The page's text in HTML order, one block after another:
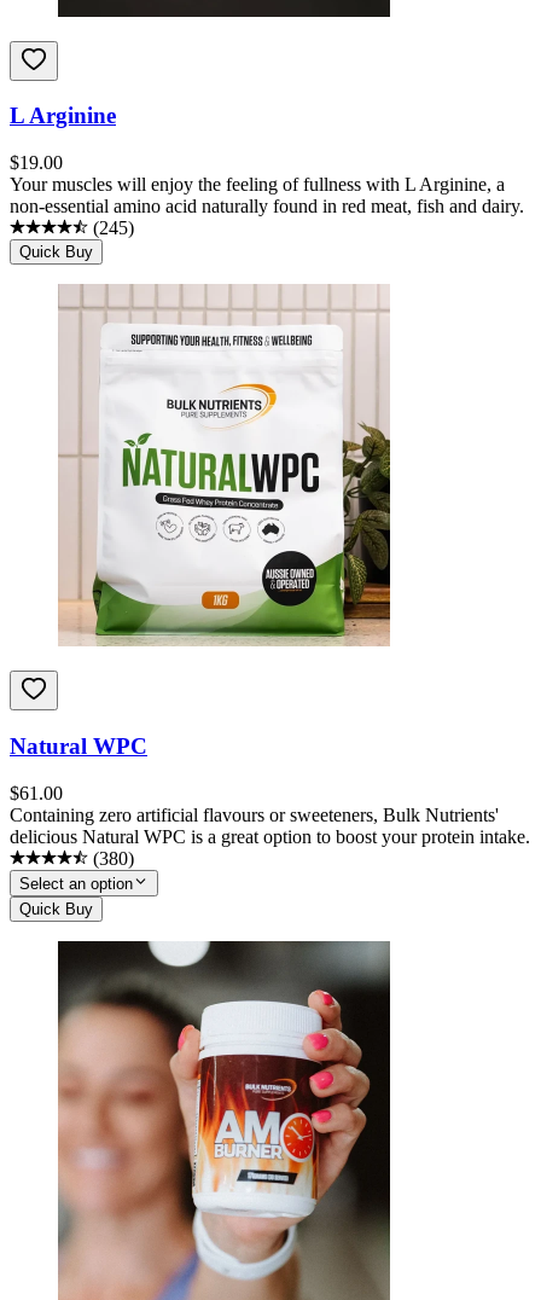
L Arginine
$19.00
Your muscles will enjoy the feeling of fullness with L Arginine, a
non-essential amino acid naturally found in red meat, fish and dairy.
(245)
Quick Buy
Natural WPC
$61.00
Containing zero artificial flavours or sweeteners, Bulk Nutrients'
delicious Natural WPC is a great option to boost your protein intake.
(380)
Select an option
Quick Buy